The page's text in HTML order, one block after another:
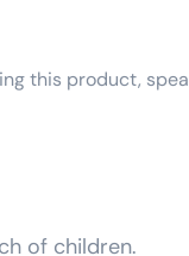
this product,
of children.